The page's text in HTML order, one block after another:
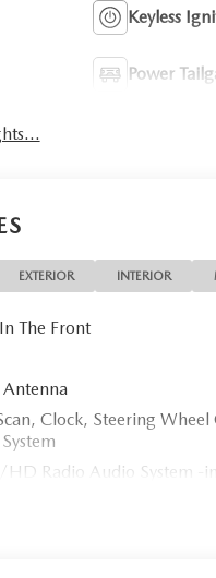
Keyless
Power
EXTERIOR INTERIOR
The Front
Clock, Steering Wheel
Radio Audio System -
Auto integration and